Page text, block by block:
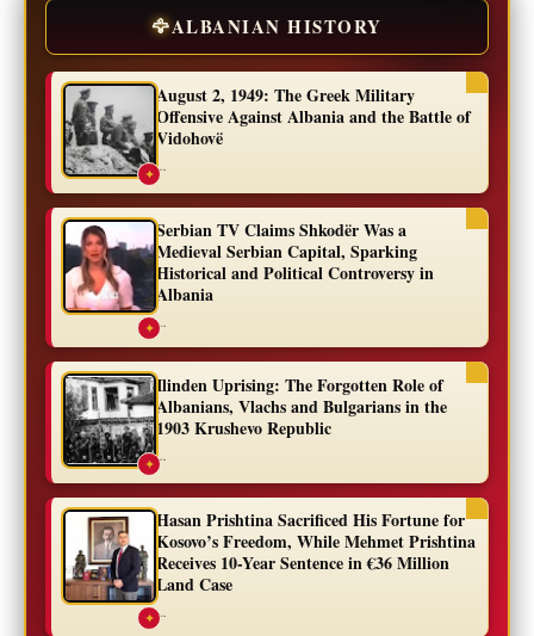
🦅ALBANIAN HISTORY
✦
August 2, 1949: The Greek Military
Offensive Against Albania and the Battle of
Vidohovë
...
✦
Serbian TV Claims Shkodër Was a
Medieval Serbian Capital, Sparking
Historical and Political Controversy in
Albania
...
✦
Ilinden Uprising: The Forgotten Role of
Albanians, Vlachs and Bulgarians in the
1903 Krushevo Republic
...
✦
Hasan Prishtina Sacrificed His Fortune for
Kosovo’s Freedom, While Mehmet Prishtina
Receives 10-Year Sentence in €36 Million
Land Case
...